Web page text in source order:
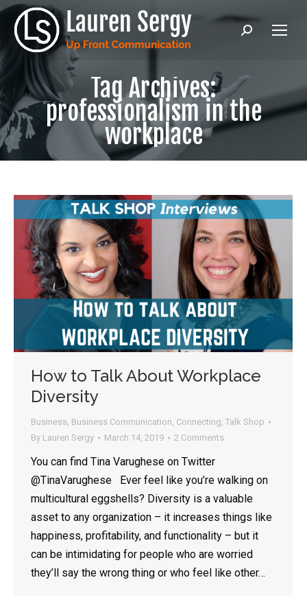
Search:
Tag Archives:
professionalism in the
workplace
How to Talk About Workplace
Diversity
Business, Business Communication, Connecting, Talk Shop
By Lauren Sergy March 14, 2019 2 Comments
You can find Tina Varughese on Twitter
@TinaVarughese Ever feel like you’re walking on
multicultural eggshells? Diversity is a valuable
asset to any organization – it increases things like
happiness, profitability, and functionality – but it
can be intimidating for people who are worried
they’ll say the wrong thing or who feel like other…